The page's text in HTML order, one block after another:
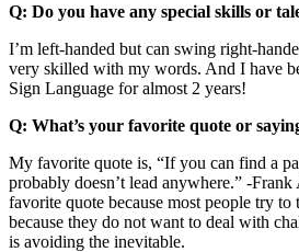
Q: Do you have any special skills or
I’m left-handed but can swing right-
very skilled with my words. And I have
Sign Language for almost 2 years!
Q: What’s your favorite quote or
My favorite quote is, “If you can find a
probably doesn’t lead anywhere.” -
favorite quote because most people try to
because they do not want to deal with
is avoiding the inevitable.